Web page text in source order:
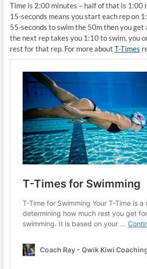
Time is 2:00 minutes – half of that is 1:00
15-seconds means you start each rep on
55-seconds to swim the 50m then you get
the next rep takes you 1:10 to swim, you
rest for that rep. For more about T-Times